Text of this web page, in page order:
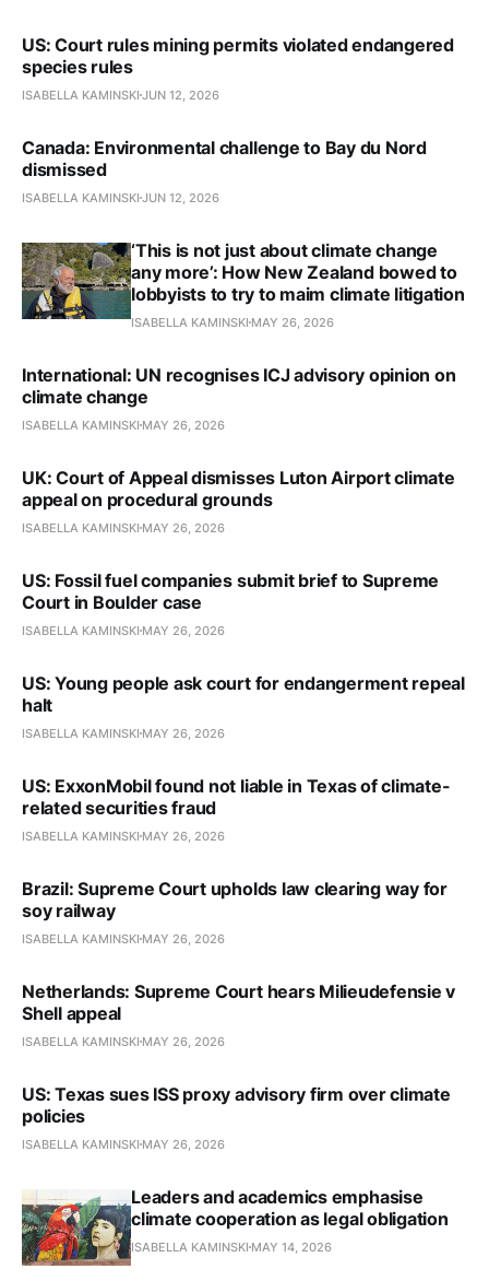
US: Court rules mining permits violated endangered
species rules
ISABELLA KAMINSKI JUN 12, 2026
Canada: Environmental challenge to Bay du Nord
dismissed
ISABELLA KAMINSKI JUN 12, 2026
‘This is not just about climate change
any more’: How New Zealand bowed to
lobbyists to try to maim climate litigation
ISABELLA KAMINSKI MAY 26, 2026
International: UN recognises ICJ advisory opinion on
climate change
ISABELLA KAMINSKI MAY 26, 2026
UK: Court of Appeal dismisses Luton Airport climate
appeal on procedural grounds
ISABELLA KAMINSKI MAY 26, 2026
US: Fossil fuel companies submit brief to Supreme
Court in Boulder case
ISABELLA KAMINSKI MAY 26, 2026
US: Young people ask court for endangerment repeal
halt
ISABELLA KAMINSKI MAY 26, 2026
US: ExxonMobil found not liable in Texas of climate-
related securities fraud
ISABELLA KAMINSKI MAY 26, 2026
Brazil: Supreme Court upholds law clearing way for
soy railway
ISABELLA KAMINSKI MAY 26, 2026
Netherlands: Supreme Court hears Milieudefensie v
Shell appeal
ISABELLA KAMINSKI MAY 26, 2026
US: Texas sues ISS proxy advi­so­ry firm over climate
policies
ISABELLA KAMINSKI MAY 26, 2026
Leaders and academics emphasise
climate cooperation as legal obligation
ISABELLA KAMINSKI MAY 14, 2026